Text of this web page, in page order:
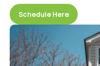
Schedule Here